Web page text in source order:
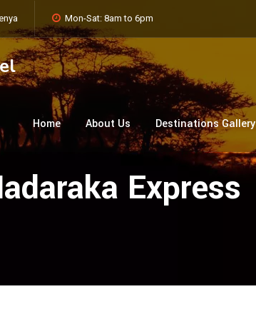
Mon-Sat: 8am to 6pm
Home About Us Destinations Gallery
Express